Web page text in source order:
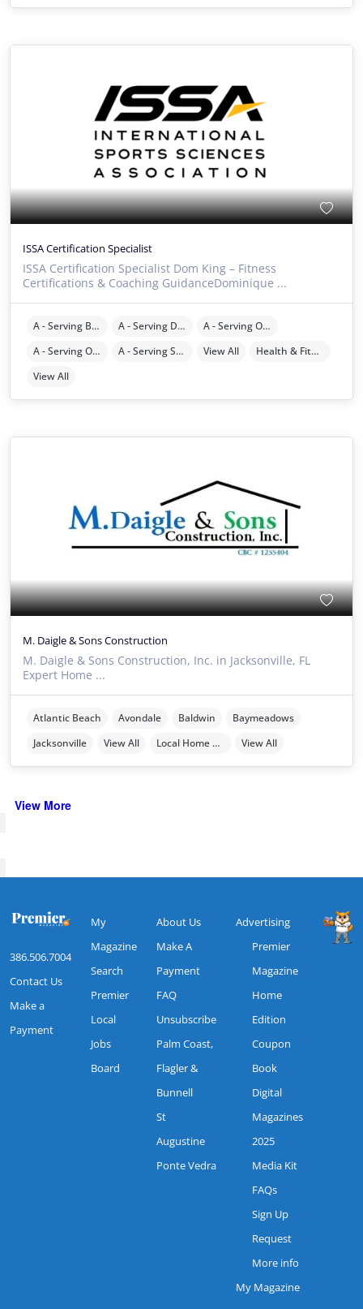
ISSA Certification Specialist
ISSA Certification Specialist Dom King – Fitness
Certifications & Coaching GuidanceDominique ...
A - Serving Brevard County A - Serving Duval County
A - Serving Orange County
A - Serving Osceola County
A - Serving Seminole County View All
Health & Fitness
View All
M. Daigle & Sons Construction
M. Daigle & Sons Construction, Inc. in Jacksonville, FL
Expert Home ...
Atlantic Beach Avondale Baldwin
Baymeadows
Jacksonville
View All Local Home Services View All
View More
386.506.7004
Contact Us
Make a
Payment
My
Magazine
Search
Premier
Local
Jobs
Board
About Us
Make A
Payment
FAQ
Unsubscribe
Palm Coast,
Flagler &
Bunnell
St
Augustine
Ponte Vedra
Advertising
Premier
Magazine
Home
Edition
Coupon
Book
Digital
Magazines
2025
Media Kit
FAQs
Sign Up
Request
More info
My Magazine